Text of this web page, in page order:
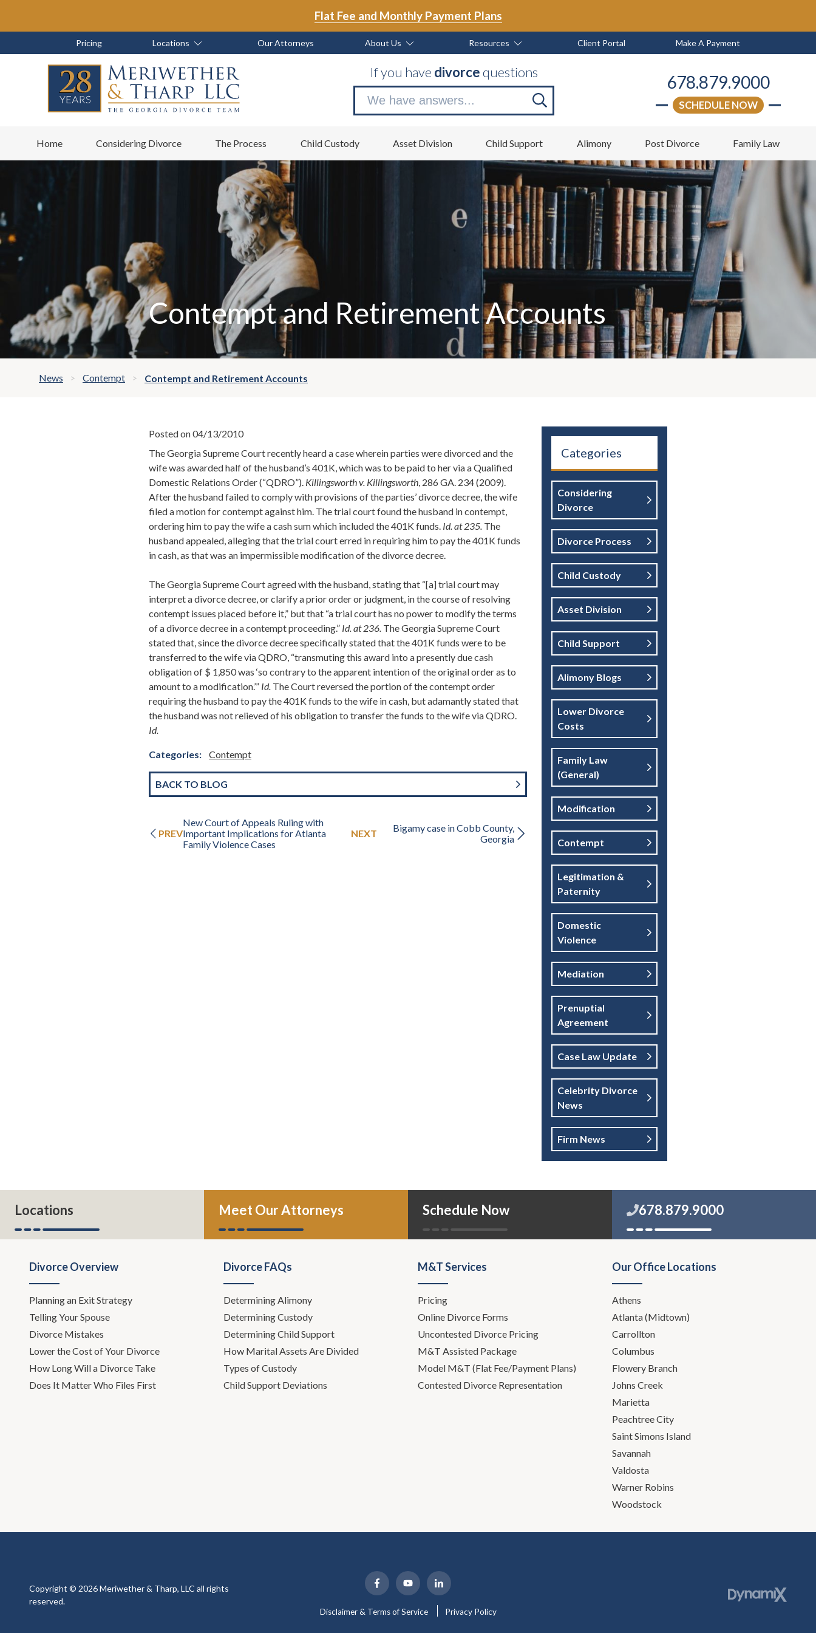
main
footer
Flat Fee and Monthly Payment Plans
to
to
Pricing Locations Our Attorneys About Us Resources Client Portal Make A Payment
If you have divorcequestions
Search
now
678.879.9000
SCHEDULE NOW
Home Considering Divorce The Process Child Custody Asset Division Child Support Alimony Post Divorce Family Law
Contempt and Retirement Accounts
News Contempt Contempt and Retirement Accounts
Posted on 04/13/2010
The Georgia Supreme Court recently heard a case wherein parties were divorced and the
wife was awarded half of the husband’s 401K, which was to be paid to her via a Qualified
Domestic Relations Order (“QDRO”). Killingsworth v. Killingsworth, 286 GA. 234 (2009).
After the husband failed to comply with provisions of the parties’ divorce decree, the wife
filed a motion for contempt against him. The trial court found the husband in contempt,
ordering him to pay the wife a cash sum which included the 401K funds. Id. at 235. The
husband appealed, alleging that the trial court erred in requiring him to pay the 401K funds
in cash, as that was an impermissible modification of the divorce decree.
The Georgia Supreme Court agreed with the husband, stating that “[a] trial court may
interpret a divorce decree, or clarify a prior order or judgment, in the course of resolving
contempt issues placed before it,” but that “a trial court has no power to modify the terms
of a divorce decree in a contempt proceeding.” Id. at 236. The Georgia Supreme Court
stated that, since the divorce decree specifically stated that the 401K funds were to be
transferred to the wife via QDRO, “transmuting this award into a presently due cash
obligation of $ 1,850 was ‘so contrary to the apparent intention of the original order as to
amount to a modification.’” Id. The Court reversed the portion of the contempt order
requiring the husband to pay the 401K funds to the wife in cash, but adamantly stated that
the husband was not relieved of his obligation to transfer the funds to the wife via QDRO.
Id.
Categories: Contempt
BACK TO BLOG
PREV
New Court of Appeals Ruling with
Important Implications for Atlanta
Family Violence Cases
NEXT
Bigamy case in Cobb County,
Georgia
Categories
Considering
Divorce
Divorce Process
Child Custody
Asset Division
Child Support
Alimony Blogs
Lower Divorce
Costs
Family Law
(general)
Modification
Contempt
Legitimation &
Paternity
Domestic
Violence
Mediation
Prenuptial
Agreement
Case Law Update
Celebrity Divorce
News
Firm News
Locations Meet Our Attorneys Schedule Now 678.879.9000
Divorce Overview
Planning an Exit Strategy
Telling Your Spouse
Divorce Mistakes
Lower the Cost of Your Divorce
How Long Will a Divorce Take
Does It Matter Who Files First
Divorce FAQs
Determining Alimony
Determining Custody
Determining Child Support
How Marital Assets Are Divided
Types of Custody
Child Support Deviations
M&T Services
Pricing
Online Divorce Forms
Uncontested Divorce Pricing
M&T Assisted Package
Model M&T (Flat Fee/Payment Plans)
Contested Divorce Representation
Our Office Locations
Athens
Atlanta (Midtown)
Carrollton
Columbus
Flowery Branch
Johns Creek
Marietta
Peachtree City
Saint Simons Island
Savannah
Valdosta
Warner Robins
Woodstock
Copyright © 2026 Meriwether & Tharp, LLC all rights
reserved.
Disclaimer & Terms of Service Privacy Policy